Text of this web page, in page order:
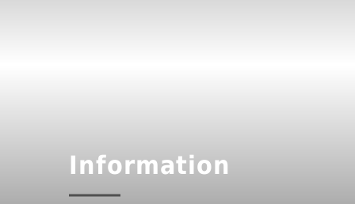
Information